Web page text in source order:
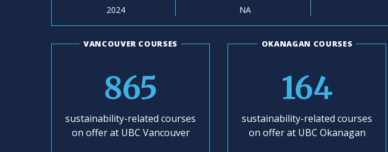
2024 NA
865
VANCOUVER COURSES
sustainability-related courses
on offer at UBC Vancouver
164
OKANAGAN COURSES
sustainability-related courses
on offer at UBC Okanagan